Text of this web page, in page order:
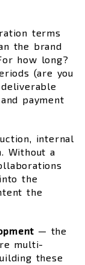
terms
the brand
how long?
(are you
payment
internal
Without a
the
the
— the
multi-
these